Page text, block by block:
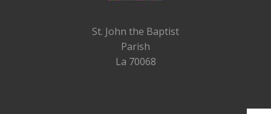
St. John the Baptist
Parish
La 70068